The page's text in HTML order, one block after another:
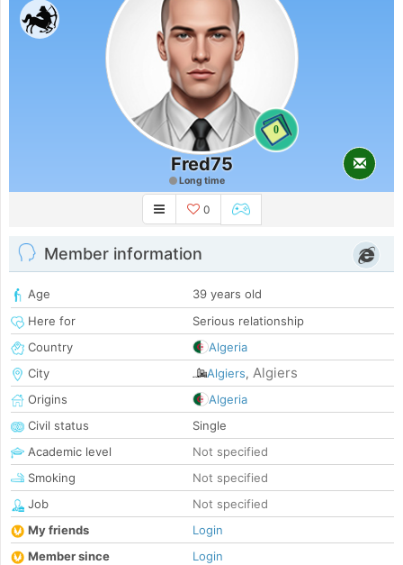
0
Fred75
Long time
0
Member information
Age
39 years old
Here for
Serious relationship
Country
Algeria
City
Algiers, Algiers
Origins
Algeria
Civil status
Single
Academic level
Not specified
Smoking
Not specified
Job
Not specified
My friends
Login
Member since
Login